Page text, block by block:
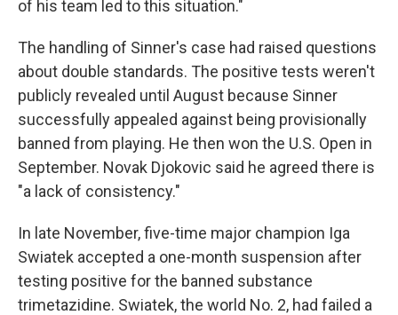
of his team led to this situation."
The handling of Sinner's case had raised questions
about double standards. The positive tests weren't
publicly revealed until August because Sinner
successfully appealed against being provisionally
banned from playing. He then won the U.S. Open in
September. Novak Djokovic said he agreed there is
"a lack of consistency."
In late November, five-time major champion Iga
Swiatek accepted a one-month suspension after
testing positive for the banned substance
trimetazidine. Swiatek, the world No. 2, had failed a